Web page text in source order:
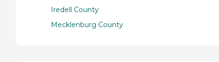
Iredell County
Mecklenburg County